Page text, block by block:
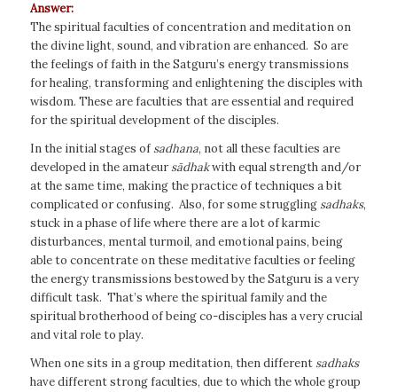
Answer:
The spiritual faculties of concentration and meditation on
the divine light, sound, and vibration are enhanced. So are
the feelings of faith in the Satguru’s energy transmissions
for healing, transforming and enlightening the disciples with
wisdom. These are faculties that are essential and required
for the spiritual development of the disciples.
In the initial stages ofsadhana, not all these faculties are
developed in the amateursādhakwith equal strength and/or
at the same time, making the practice of techniques a bit
complicated or confusing. Also, for some strugglingsadhaks,
stuck in a phase of life where there are a lot of karmic
disturbances, mental turmoil, and emotional pains, being
able to concentrate on these meditative faculties or feeling
the energy transmissions bestowed by the Satguru is a very
difficult task. That’s where the spiritual family and the
spiritual brotherhood of being co-disciples has a very crucial
and vital role to play.
When one sits in a group meditation, then differentsadhaks
have different strong faculties, due to which the whole group